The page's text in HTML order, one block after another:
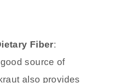
it in your diet
Fiber: